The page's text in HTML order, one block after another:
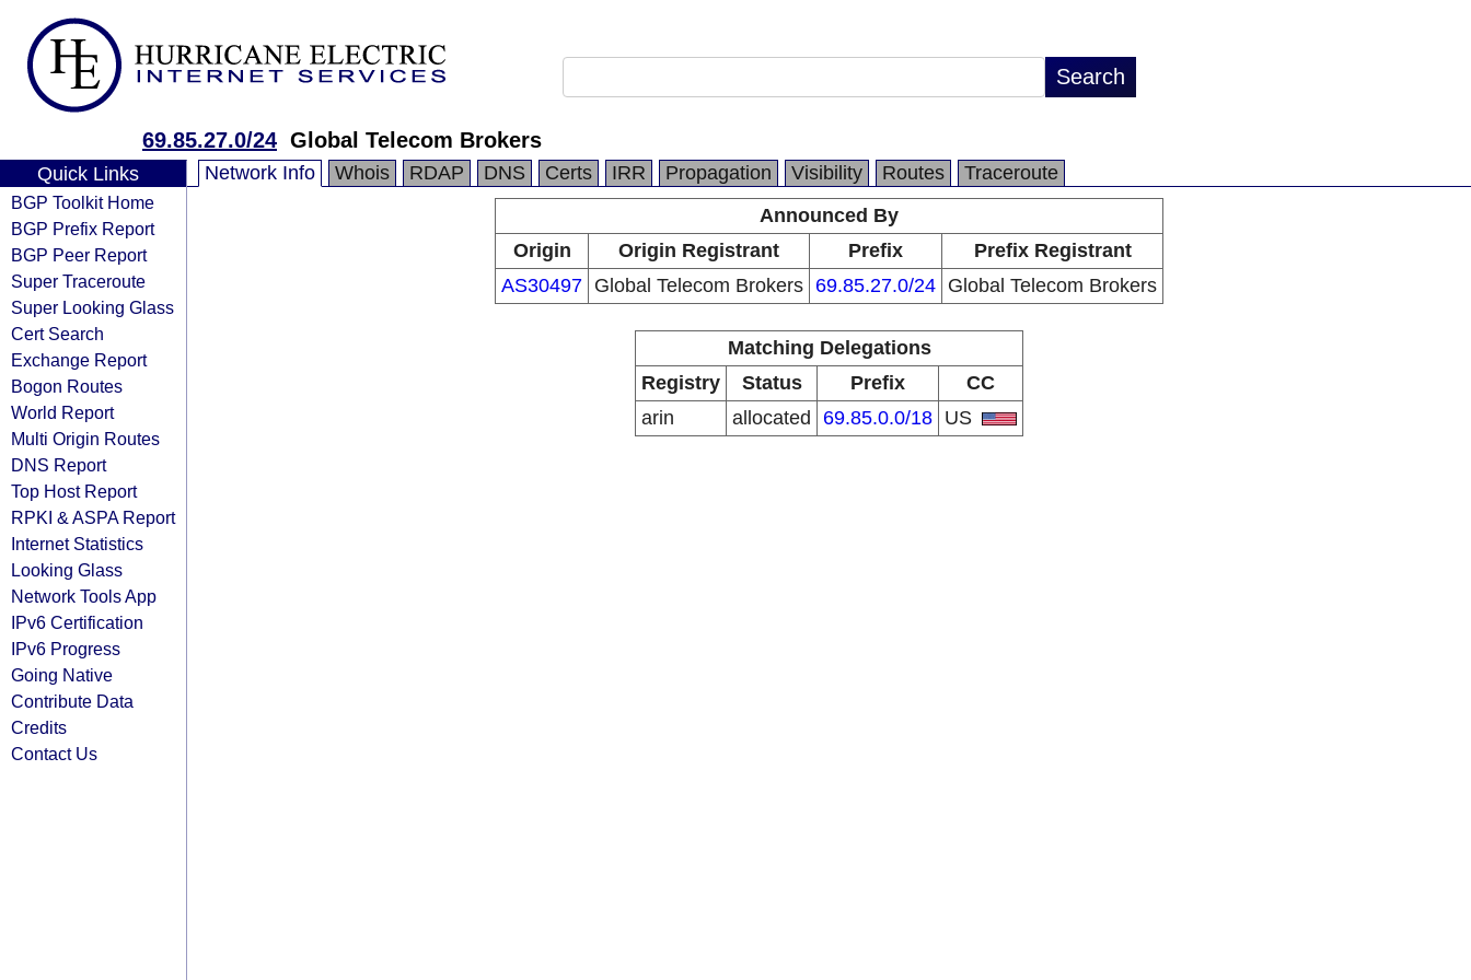
69.85.27.0/24 Global Telecom Brokers
Quick Links
BGP Toolkit Home
BGP Prefix Report
BGP Peer Report
Super Traceroute
Super Looking Glass
Cert Search
Exchange Report
Bogon Routes
World Report
Multi Origin Routes
DNS Report
Top Host Report
RPKI & ASPA Report
Internet Statistics
Looking Glass
Network Tools App
IPv6 Certification
IPv6 Progress
Going Native
Contribute Data
Credits
Contact Us
Network Info Whois RDAP DNS Certs IRR Propagation Visibility Routes
Traceroute
Announced By
Origin
Origin Registrant Prefix
Prefix Registrant
AS30497 Global Telecom Brokers 69.85.27.0/24 Global Telecom Brokers
Matching Delegations
Registry
Status Prefix
CC
arin
allocated 69.85.0.0/18 US